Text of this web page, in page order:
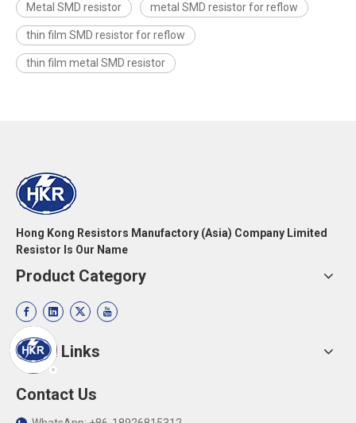
Metal SMD resistor metal SMD resistor for reflow
thin film SMD resistor for reflow
thin film metal SMD resistor
Hong Kong Resistors Manufactory (Asia) Company Limited
Resistor Is Our Name
Product Category
Quick Links
Contact Us